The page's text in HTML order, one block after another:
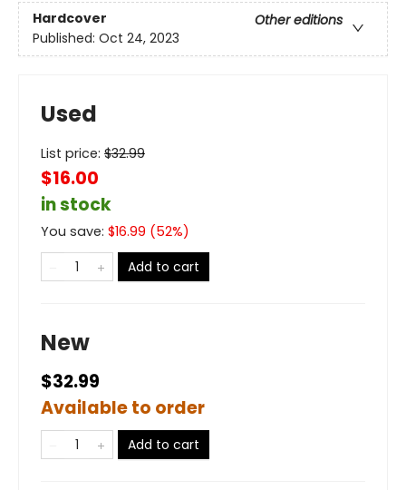
Hardcover
Other editions
Published: Oct 24, 2023
Used
List price: $32.99
$16.00
in stock
You save: $16.99 (52%)
Add to cart
New
$32.99
Available to order
Add to cart